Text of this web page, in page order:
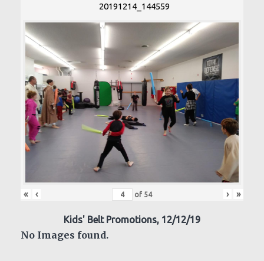
20191214_144559
« ‹ of 54 › »
Kids' Belt Promotions, 12/12/19
No Images found.